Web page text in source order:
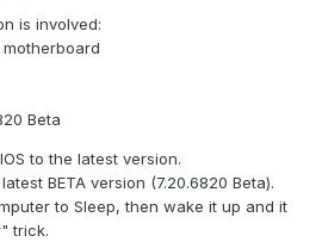
is involved:
Beta
to the latest version.
BETA version (7.20.6820 Beta).
to Sleep, then wake it up and it
trick.